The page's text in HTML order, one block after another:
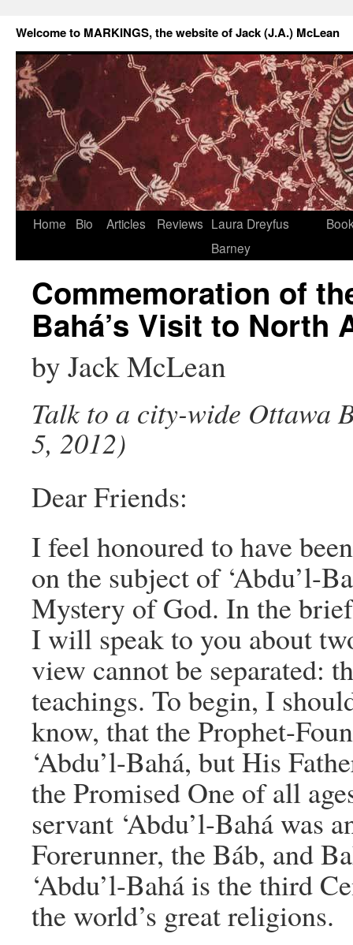
Welcome to MARKINGS, the website of Jack (J.A.) McLean
Home Bio Articles Reviews Laura Dreyfus
Barney
Commemoration of
Bahá’s Visit to North
by Jack McLean
Talk to a city-wide Ottawa
5, 2012)
Dear Friends:
I feel honoured to have
on the subject of ‘Abdu’l-
Mystery of God. In the
I will speak to you about
view cannot be separated:
teachings. To begin, I
know, that the Prophet-
‘Abdu’l-Bahá, but His
the Promised One of all
servant ‘Abdu’l-Bahá was
Forerunner, the Báb, and
‘Abdu’l-Bahá is the third
the world’s great religions.